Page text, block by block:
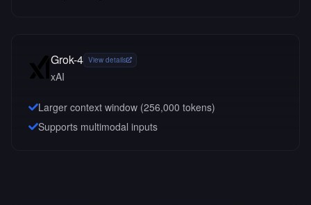
Grok-4 View details
xAI
Larger context window (256,000 tokens)
Supports multimodal inputs